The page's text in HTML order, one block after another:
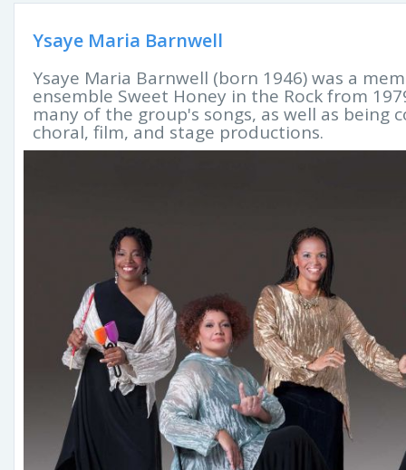
Ysaye Maria Barnwell
Ysaye Maria Barnwell (born 1946) was a
ensemble Sweet Honey in the Rock from
many of the group's songs, as well as being
choral, film, and stage productions.